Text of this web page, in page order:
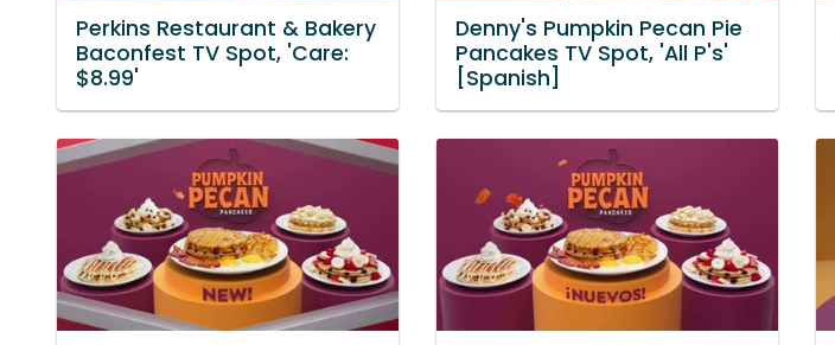
Perkins Restaurant & Bakery
Baconfest TV Spot, 'Care:
$8.99'
Denny's Pumpkin Pecan Pie
Pancakes TV Spot, 'All P's'
[Spanish]